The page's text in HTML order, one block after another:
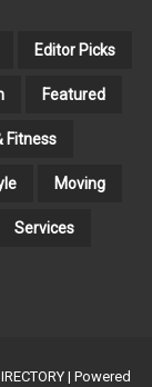
Editor Picks
Featured
Fitness
Moving
Services
| Powered